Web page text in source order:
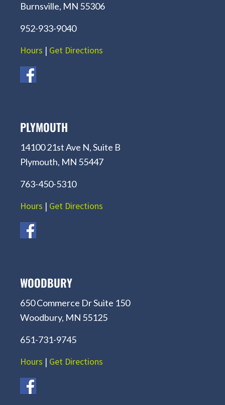
Burnsville, MN 55306
952-933-9040
Hours | Get Directions
PLYMOUTH
14100 21st Ave N, Suite B
Plymouth, MN 55447
763-450-5310
Hours | Get Directions
WOODBURY
650 Commerce Dr Suite 150
Woodbury, MN 55125
651-731-9745
Hours | Get Directions